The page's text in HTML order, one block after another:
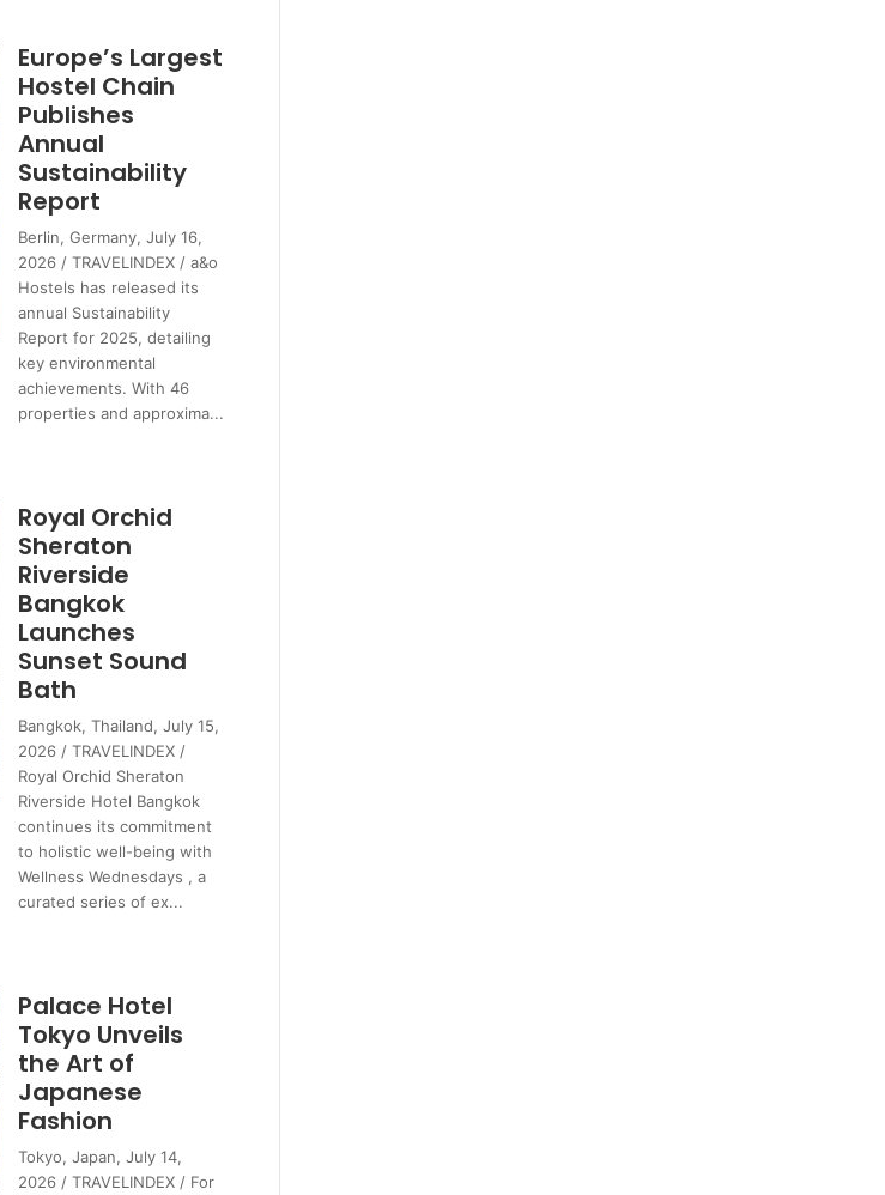
Europe’s Largest
Hostel Chain
Publishes
Annual
Sustainability
Report
Berlin, Germany, July 16,
2026 / TRAVELINDEX / a&o
Hostels has released its
annual Sustainability
Report for 2025, detailing
key environmental
achievements. With 46
properties and approxima...
Royal Orchid
Sheraton
Riverside
Bangkok
Launches
Sunset Sound
Bath
Bangkok, Thailand, July 15,
2026 / TRAVELINDEX /
Royal Orchid Sheraton
Riverside Hotel Bangkok
continues its commitment
to holistic well-being with
Wellness Wednesdays , a
curated series of ex...
Palace Hotel
Tokyo Unveils
the Art of
Japanese
Fashion
Tokyo, Japan, July 14,
2026 / TRAVELINDEX / For